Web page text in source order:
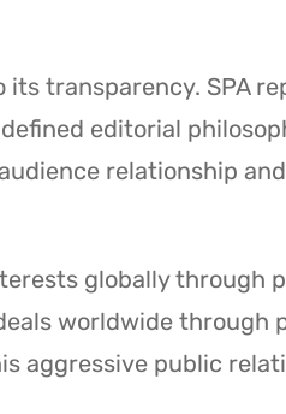
its transparency. SPA
editorial
relationship
globally through
worldwide through
aggressive public